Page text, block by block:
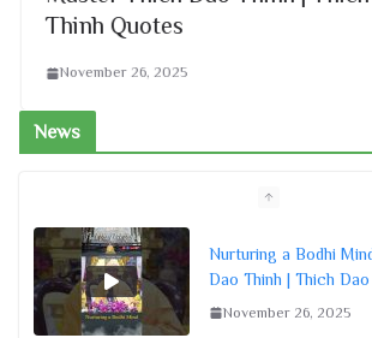
Thinh Quotes
November 26, 2025
News
Creating Our Own
Thich Dao Thinh |
Quotes